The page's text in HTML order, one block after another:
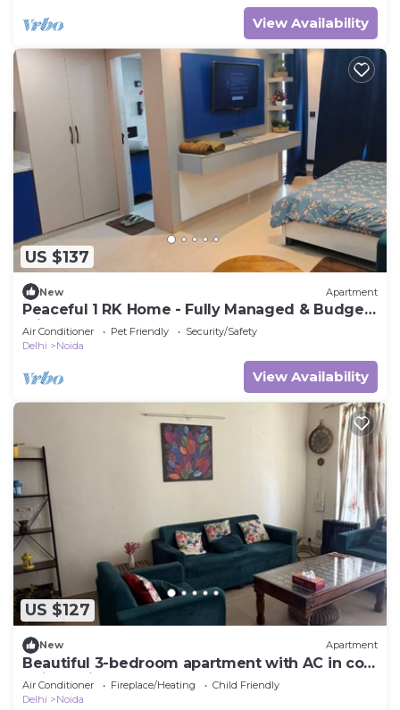
View Availability
US $137
New Apartment
Peaceful 1 RK Home - Fully Managed & Budget-
Friendly
Air Conditioner Pet Friendly
Security/Safety
Delhi
Noida
View Availability
US $127
New Apartment
Beautiful 3-bedroom apartment with AC in cool
Noida neighborhood
Air Conditioner Fireplace/Heating
Child Friendly
Delhi
Noida